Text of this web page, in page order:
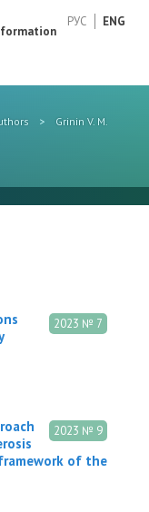
РУС ENG
> Grinin V. M.
2023 № 7
2023 № 9
of the